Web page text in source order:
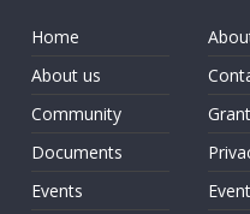
Home
About us
Community
Documents
Events